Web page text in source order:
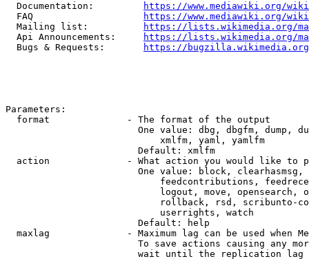
  Documentation:
https://www.mediawiki.org/
  FAQ
https://www.mediawiki.org/
  Mailing list:
https://lists.wikimedia.org/
  Api Announcements:
https://lists.wikimedia.org/
  Bugs & Requests:
https://bugzilla.wikimedia.org/
Parameters:
  format              - The format of the output
One value: dbg, dbgfm, dump,
                            xmlfm, yaml, yamlfm
                        Default: xmlfm
action              - What action you would like to
One value: block,
feedcontributions,
logout, move, opensearch,
rollback, rsd, scribunto-
                            userrights, watch
                        Default: help
maxlag              - Maximum lag can be used when
To save actions causing any
wait until the replication